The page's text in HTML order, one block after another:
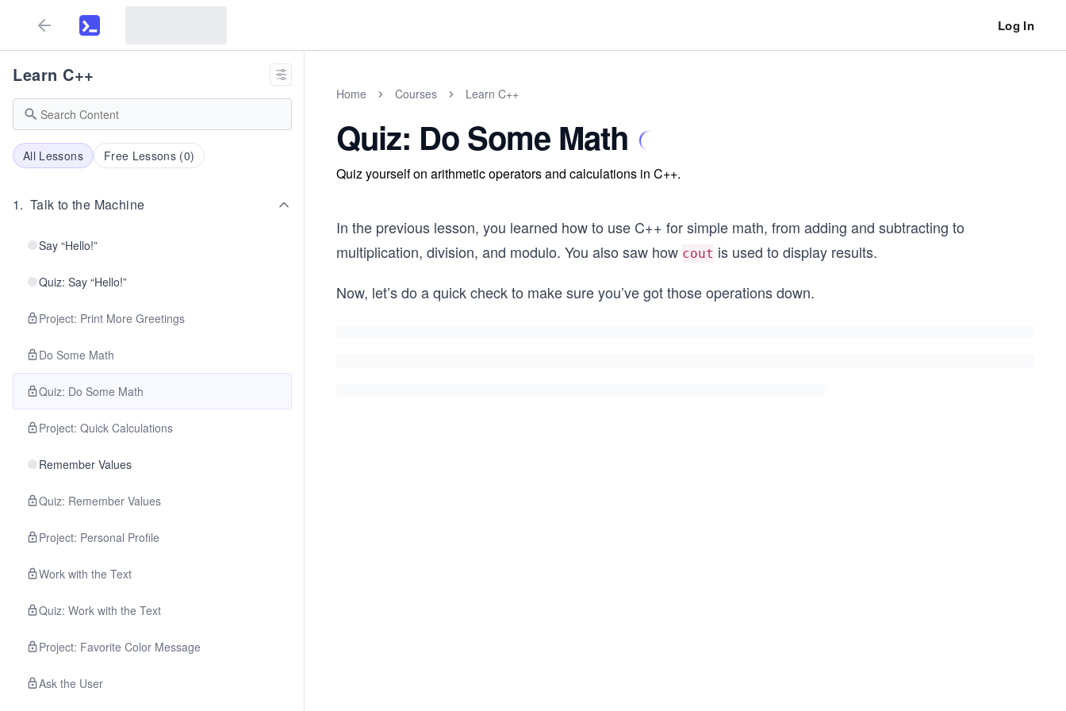
Log In
Learn C++
All Lessons Free Lessons (0)
1. Talk to the Machine
Say “Hello!”
Quiz: Say “Hello!”
Project: Print More Greetings
Do Some Math
Quiz: Do Some Math
Project: Quick Calculations
Remember Values
Quiz: Remember Values
Project: Personal Profile
Work with the Text
Quiz: Work with the Text
Project: Favorite Color Message
Ask the User
Home Courses Learn C++
Quiz: Do Some Math
Quiz yourself on arithmetic operators and calculations in C++.
In the previous lesson, you learned how to use C++ for simple math, from adding and subtracting to
multiplication, division, and modulo. You also saw how cout is used to display results.
Now, let’s do a quick check to make sure you’ve got those operations down.